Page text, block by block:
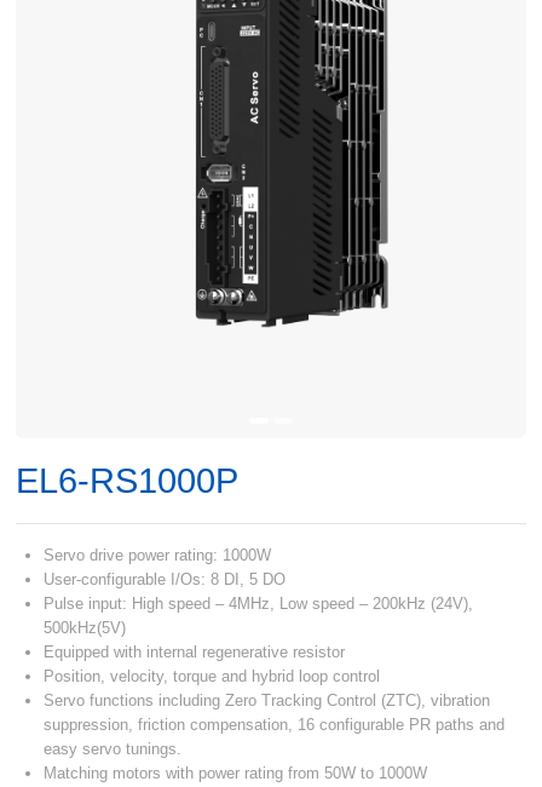
EL6-RS1000P
Servo drive power rating: 1000W
User-configurable I/Os: 8 DI, 5 DO
Pulse input: High speed – 4MHz, Low speed – 200kHz (24V),
500kHz(5V)
Equipped with internal regenerative resistor
Position, velocity, torque and hybrid loop control
Servo functions including Zero Tracking Control (ZTC), vibration
suppression, friction compensation, 16 configurable PR paths and
easy servo tunings.
Matching motors with power rating from 50W to 1000W